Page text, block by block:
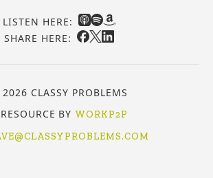
LISTEN HERE:
SHARE HERE:
CLASSY PROBLEMS
BY WORKP2P